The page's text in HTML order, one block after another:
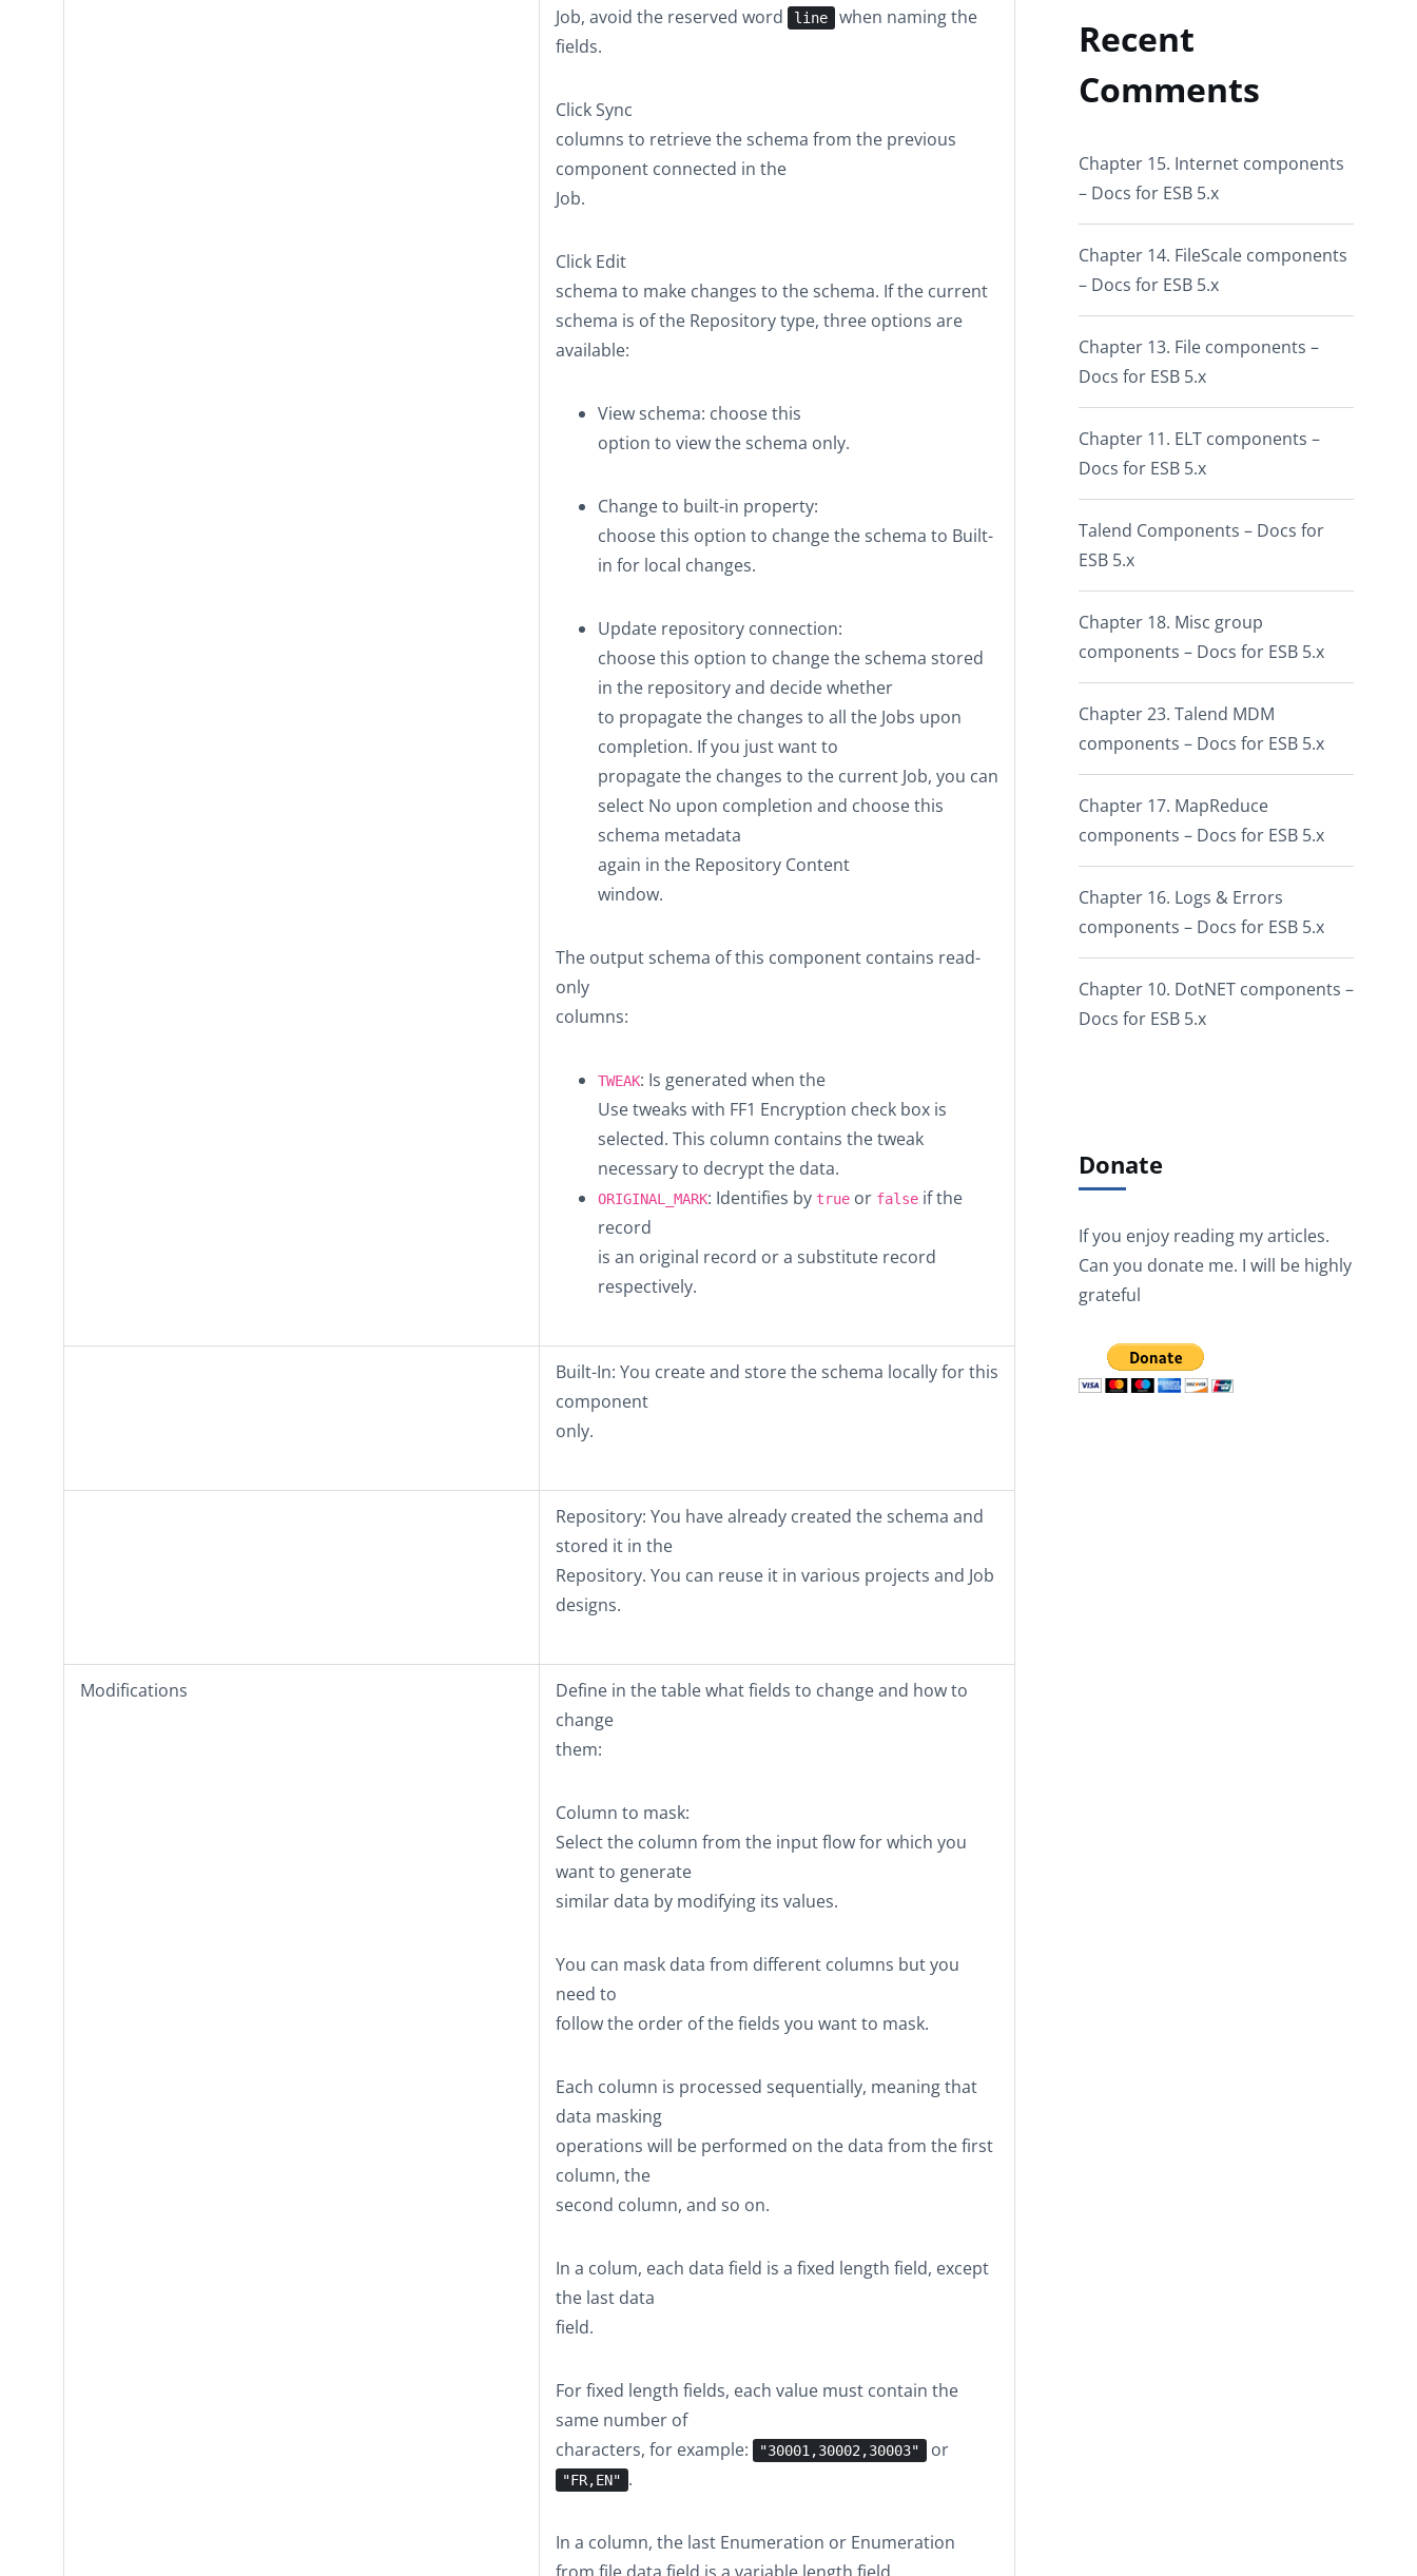
Job, avoid the reserved word
line
when naming the
fields.
ClickSync
columns to retrieve the schema from the previous
component connected in the
Job.
Click Edit
schema to make changes to the schema. If the current
schema is of the Repositorytype, three options are
available:
View schema: choose this
option to view the schema only.
Change to built-in property:
choose this option to change the schema to Built-
in for local changes.
Update repository connection:
choose this option to change the schema stored
in the repository and decide whether
to propagate the changes to all the Jobs upon
completion. If you just want to
propagate the changes to the current Job, you can
select No upon completion and choose this
schema metadata
again in the Repository Content
window.
The output schema of this component contains read-
only
columns:
TWEAK: Is generated when the
Use tweaks with FF1 Encryption check box is
selected. This column contains the tweak
necessary to decrypt the data.
ORIGINAL_MARK: Identifies by true or false if the
record
is an original record or a substitute record
respectively.
Built-In: You create and store the schema locally for this
component
only.
Repository: You have already created the schema and
stored it in the
Repository. You can reuse it in various projects and Job
designs.
Modifications
Define in the table what fields to change and how to
change
them:
Column to mask:
Select the column from the input flow for which you
want to generate
similar data by modifying its values.
You can mask data from different columns but you
need to
follow the order of the fields you want to mask.
Each column is processed sequentially, meaning that
data masking
operations will be performed on the data from the first
column, the
second column, and so on.
In a colum, each data field is a fixed length field, except
the last data
field.
For fixed length fields, each value must contain the
same number of
characters, for example:
"30001,30002,30003" or
"FR,EN" .
In a column, the last Enumeration or Enumeration
Recent
Comments
Chapter 15. Internet components
– Docs for ESB 5.x
Chapter 14. FileScale components
– Docs for ESB 5.x
Chapter 13. File components –
Docs for ESB 5.x
Chapter 11. ELT components –
Docs for ESB 5.x
Talend Components – Docs for
ESB 5.x
Chapter 18. Misc group
components – Docs for ESB 5.x
Chapter 23. Talend MDM
components – Docs for ESB 5.x
Chapter 17. MapReduce
components – Docs for ESB 5.x
Chapter 16. Logs & Errors
components – Docs for ESB 5.x
Chapter 10. DotNET components –
Docs for ESB 5.x
Donate
If you enjoy reading my articles.
Can you donate me. I will be highly
grateful